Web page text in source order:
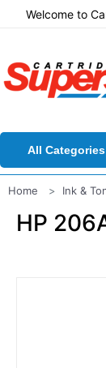
Welcome to
All Categories
Home Ink &
HP